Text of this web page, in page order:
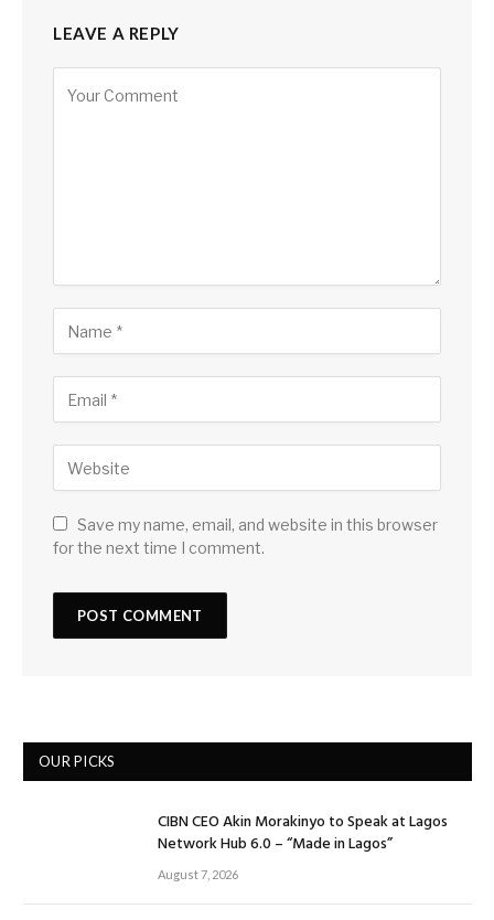
LEAVE A REPLY
Save my name, email, and website in this browser
for the next time I comment.
OUR PICKS
CIBN CEO Akin Morakinyo to Speak at Lagos
Network Hub 6.0 – “Made in Lagos”
August 7, 2026